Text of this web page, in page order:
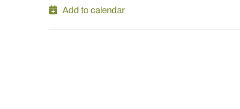
Add to calendar